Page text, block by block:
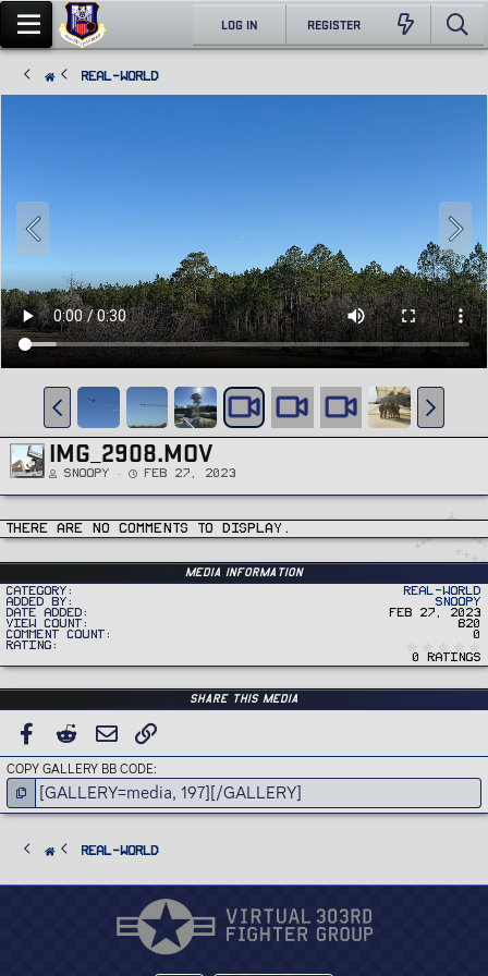
LOG IN REGISTER
Real-World
IMG_2908.MOV
Snoopy Feb 27, 2023
There are no comments to display.
Media information
Category
Real-World
Added by
Snoopy
Date added
Feb 27, 2023
View count
820
Comment count
0
Rating
0
r
0 ratings
Share this media
FACEBOOK
REDDIT EMAIL
COPY GALLERY BB CODE
Real-World